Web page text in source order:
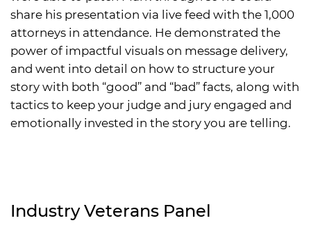
share his presentation via live feed with the 1,000
attorneys in attendance. He demonstrated the
power of impactful visuals on message delivery,
and went into detail on how to structure your
story with both “good” and “bad” facts, along with
tactics to keep your judge and jury engaged and
emotionally invested in the story you are telling.
Industry Veterans Panel